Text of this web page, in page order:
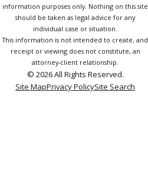
information purposes only. Nothing on this site
should be taken as legal advice for any
individual case or situation.
This information is not intended to create, and
receipt or viewing does not constitute, an
attorney-client relationship.
© 2026 All Rights Reserved.
Site MapPrivacy PolicySite Search